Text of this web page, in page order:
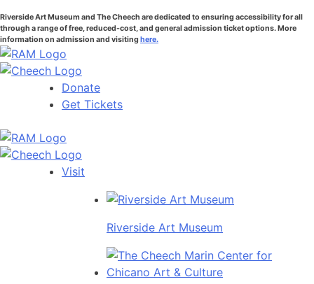
Riverside Art Museum and The Cheech are dedicated to ensuring accessibility for all
through a range of free, reduced-cost, and general admission ticket options. More
information on admission and visiting here.
Donate
Get Tickets
Visit
Riverside Art Museum